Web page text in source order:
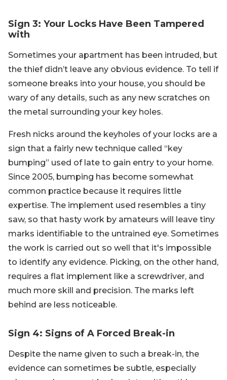
Sign 3: Your Locks Have Been Tampered
with
Sometimes your apartment has been intruded, but
the thief didn’t leave any obvious evidence. To tell if
someone breaks into your house, you should be
wary of any details, such as any new scratches on
the metal surrounding your key holes.
Fresh nicks around the keyholes of your locks are a
sign that a fairly new technique called “key
bumping” used of late to gain entry to your home.
Since 2005, bumping has become somewhat
common practice because it requires little
expertise. The implement used resembles a tiny
saw, so that hasty work by amateurs will leave tiny
marks identifiable to the untrained eye. Sometimes
the work is carried out so well that it's impossible
to identify any evidence. Picking, on the other hand,
requires a flat implement like a screwdriver, and
much more skill and precision. The marks left
behind are less noticeable.
Sign 4: Signs of A Forced Break-in
Despite the name given to such a break-in, the
evidence can sometimes be subtle, especially